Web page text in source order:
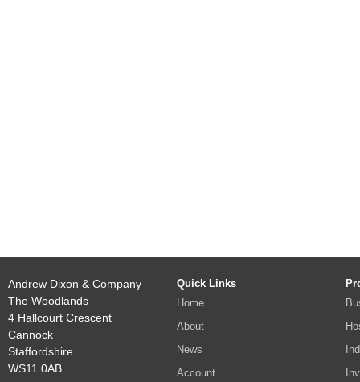
Andrew Dixon & Company
The Woodlands
4 Hallcourt Crescent
Cannock
Staffordshire
WS11 0AB
Quick Links
Home
About
News
Account